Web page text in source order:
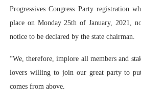
Progressives Congress Party registration
place on Monday 25th of January, 2021,
notice to be declared by the state chairman.
“We, therefore, implore all members and
lovers willing to join our great party to
comes from above.